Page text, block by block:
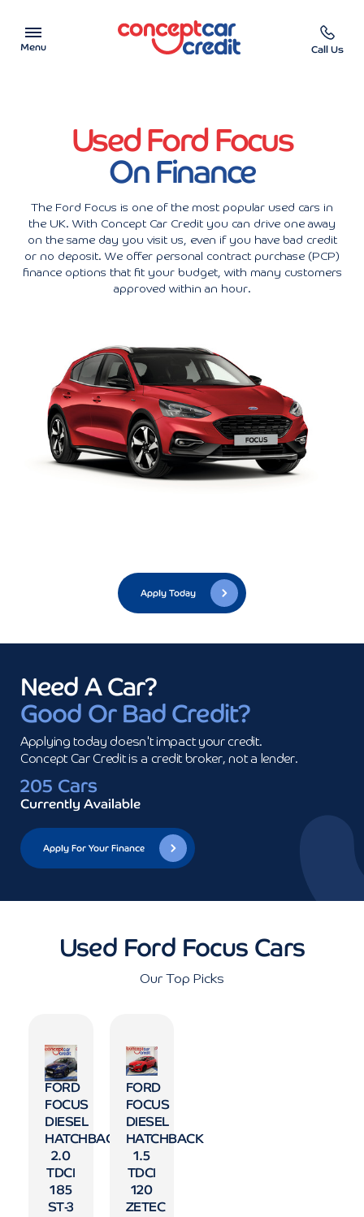
Menu
Used Cars on Finance
Car Finance Calculator
Help & Advice
Charity
Call Us
Used Ford Focus
On Finance
The Ford Focus is one of the most popular used cars in
the UK. With Concept Car Credit you can drive one away
on the same day you visit us, even if you have bad credit
or no deposit. We offer personal contract purchase (PCP)
finance options that fit your budget, with many customers
approved within an hour.
Apply Today
Need A Car?
Good Or Bad Credit?
Applying today doesn't impact your credit.
Concept Car Credit is a credit broker, not a lender.
205 Cars
Currently Available
Apply For Your Finance
Used Ford Focus Cars
Our Top Picks
FORD
FOCUS
DIESEL
HATCHBACK
2.0
TDCI
185
ST-3
FORD
FOCUS
DIESEL
HATCHBACK
1.5
TDCI
120
ZETEC